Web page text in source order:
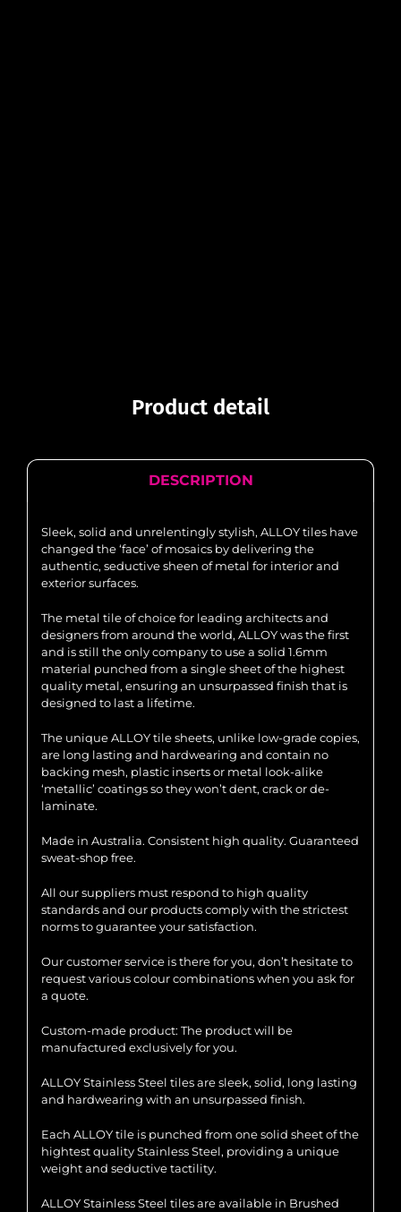
Product detail
DESCRIPTION
Sleek, solid and unrelentingly stylish, ALLOY tiles have
changed the ‘face’ of mosaics by delivering the
authentic, seductive sheen of metal for interior and
exterior surfaces.
The metal tile of choice for leading architects and
designers from around the world, ALLOY was the first
and is still the only company to use a solid 1.6mm
material punched from a single sheet of the highest
quality metal, ensuring an unsurpassed finish that is
designed to last a lifetime.
The unique ALLOY tile sheets, unlike low-grade copies,
are long lasting and hardwearing and contain no
backing mesh, plastic inserts or metal look-alike
‘metallic’ coatings so they won’t dent, crack or de-
laminate.
Made in Australia. Consistent high quality. Guaranteed
sweat-shop free.
All our suppliers must respond to high quality
standards and our products comply with the strictest
norms to guarantee your satisfaction.
Our customer service is there for you, don’t hesitate to
request various colour combinations when you ask for
a quote.
Custom-made product: The product will be
manufactured exclusively for you.
ALLOY Stainless Steel tiles are sleek, solid, long lasting
and hardwearing with an unsurpassed finish.
Each ALLOY tile is punched from one solid sheet of the
hightest quality Stainless Steel, providing a unique
weight and seductive tactility.
ALLOY Stainless Steel tiles are available in Brushed